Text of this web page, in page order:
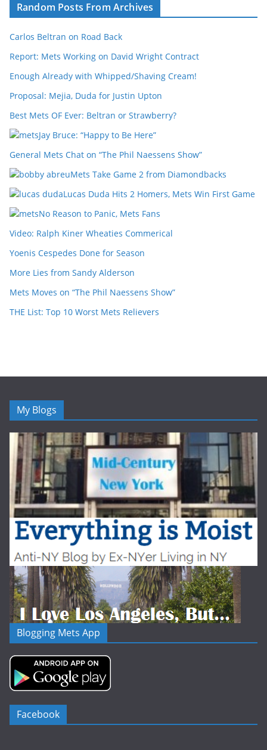
Random Posts From Archives
Carlos Beltran on Road Back
Report: Mets Working on David Wright Contract
Enough Already with Whipped/Shaving Cream!
Proposal: Mejia, Duda for Justin Upton
Best Mets OF Ever: Beltran or Strawberry?
Jay Bruce: “Happy to Be Here”
General Mets Chat on “The Phil Naessens Show”
Mets Take Game 2 from Diamondbacks
Lucas Duda Hits 2 Homers, Mets Win First Game
No Reason to Panic, Mets Fans
Video: Ralph Kiner Wheaties Commerical
Yoenis Cespedes Done for Season
More Lies from Sandy Alderson
Mets Moves on “The Phil Naessens Show”
THE List: Top 10 Worst Mets Relievers
My Blogs
Blogging Mets App
Facebook